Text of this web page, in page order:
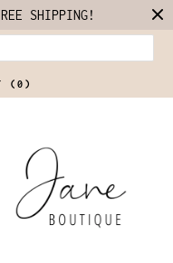
SHIPPING!
( 0 )